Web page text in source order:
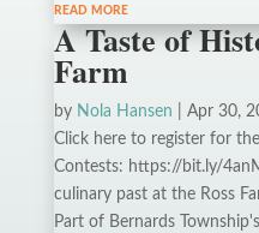
read more
A Taste of
Farm
by Nola Hansen Apr 30,
Click here to register for
Contests: https://bit.ly/
culinary past at the Ross
Part of Bernards